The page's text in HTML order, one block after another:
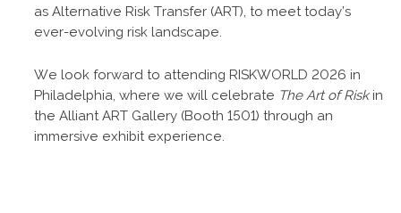
as Alternative Risk Transfer (ART), to meet today’s
ever-evolving risk landscape.
We look forward to attending RISKWORLD 2026 in
Philadelphia, where we will celebrate The Art of Riskin
the Alliant ART Gallery (Booth 1501) through an
immersive exhibit experience.